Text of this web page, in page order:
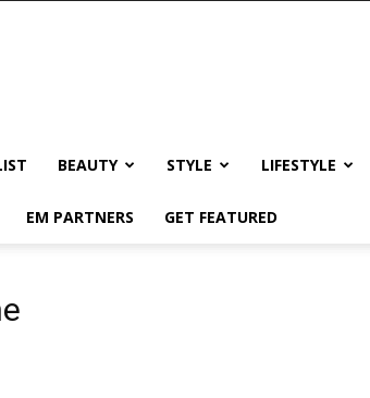
BEAUTY STYLE LIFESTYLE
EM PARTNERS GET FEATURED